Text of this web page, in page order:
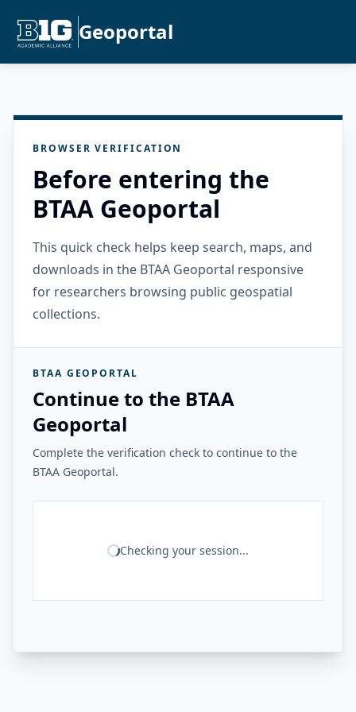
Geoportal
BROWSER VERIFICATION
Before entering the
BTAA Geoportal
This quick check helps keep search, maps, and
downloads in the BTAA Geoportal responsive
for researchers browsing public geospatial
collections.
BTAA GEOPORTAL
Continue to the BTAA
Geoportal
Complete the verification check to continue to the
BTAA Geoportal.
Checking your session...